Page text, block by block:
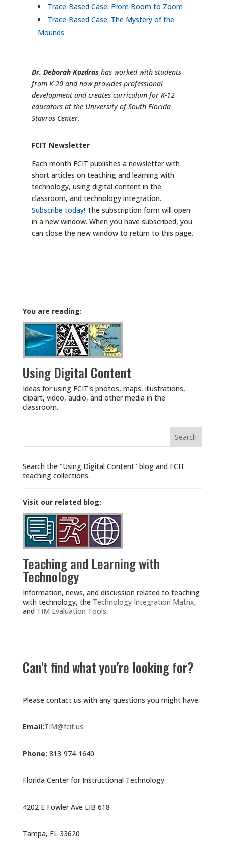
Trace-Based Case: From Boom to Zoom
Trace-Based Case: The Mystery of the
Mounds
Dr. Deborah Kozdras has worked with students
from K-20 and now provides professional
development and creates curriculum for K-12
educators at the University of South Florida
Stavros Center.
FCIT Newsletter
Each month FCIT publishes a newsletter with
short articles on teaching and learning with
technology, using digital content in the
classroom, and technology integration.
Subscribe today!The subscription form will open
in a new window. When you have subscribed, you
can close the new window to return to this page.
You are reading:
Using Digital Content
Ideas for using FCIT's photos, maps, illustrations,
clipart, video, audio, and other media in the
classroom.
Search the "Using Digital Content" blog and FCIT
teaching collections.
Visit our related blog:
Teaching and Learning with
Technology
Information, news, and discussion related to teaching
with technology, the Technology Integration Matrix,
and TIM Evaluation Tools.
Can't find what you're looking for?
Please contact us with any questions you might have.
Email:TIM@fcit.us
Phone: 813-974-1640
Florida Center for Instructional Technology
4202 E Fowler Ave LIB 618
Tampa, FL 33620